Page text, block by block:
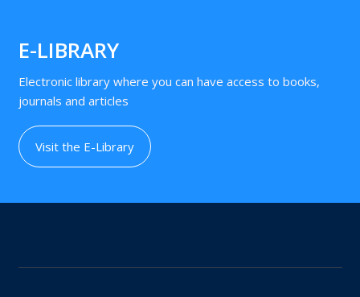
E-LIBRARY
Electronic library where you can have access to books,
journals and articles
Visit the E-Library